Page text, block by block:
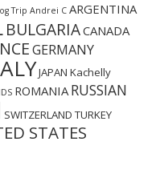
Trip Andrei C ARGENTINA
BULGARIACANADA
GERMANY
JAPAN Kachelly
ROMANIA RUSSIAN
SWITZERLAND TURKEY
STATES